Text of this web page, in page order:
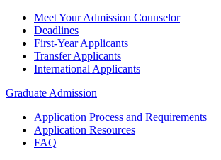
Meet Your Admission Counselor
Deadlines
First-Year Applicants
Transfer Applicants
International Applicants
Graduate Admission
Application Process and Requirements
Application Resources
FAQ